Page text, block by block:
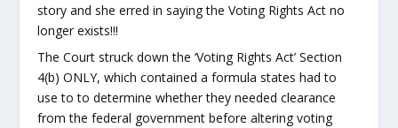
story and she erred in saying the Voting Rights Act no
longer exists!!!
The Court struck down the ‘Voting Rights Act’ Section
4(b) ONLY, which contained a formula states had to
use to to determine whether they needed clearance
from the federal government before altering voting